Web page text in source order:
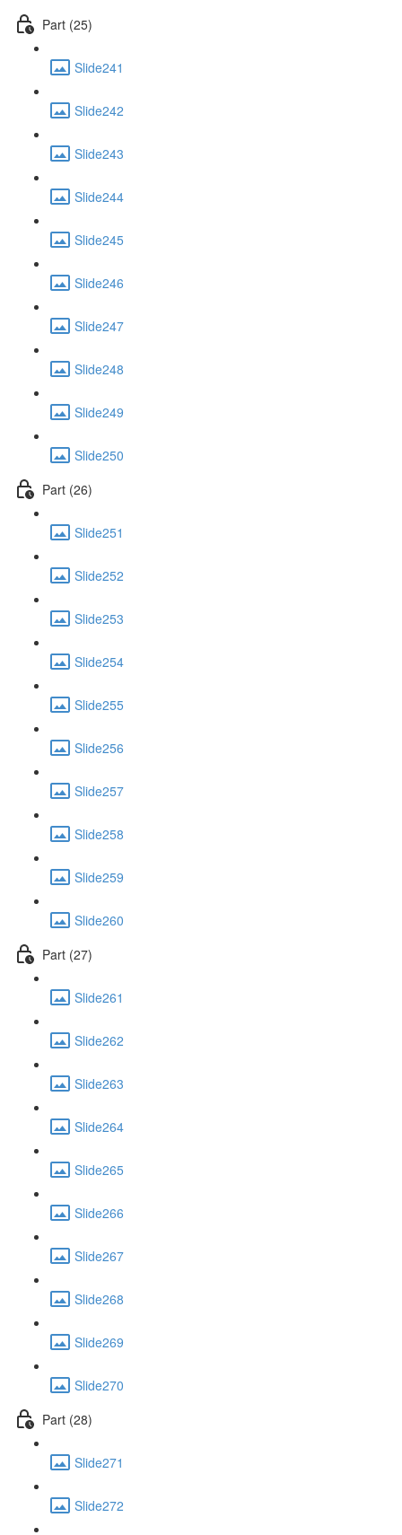
Part (25)
Slide241
Slide242
Slide243
Slide244
Slide245
Slide246
Slide247
Slide248
Slide249
Slide250
Part (26)
Slide251
Slide252
Slide253
Slide254
Slide255
Slide256
Slide257
Slide258
Slide259
Slide260
Part (27)
Slide261
Slide262
Slide263
Slide264
Slide265
Slide266
Slide267
Slide268
Slide269
Slide270
Part (28)
Slide271
Slide272